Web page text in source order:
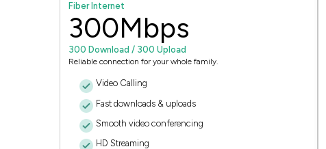
Fiber Internet
300Mbps
300 Download / 300 Upload
Reliable connection for your whole family.
Video Calling
Fast downloads & uploads
Smooth video conferencing
HD Streaming